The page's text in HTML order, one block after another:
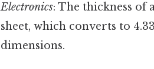
Electronics: The thickness of
sheet, which converts to
dimensions.